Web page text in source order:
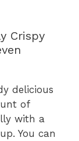
Crispy
delicious
of
with a
You can